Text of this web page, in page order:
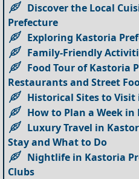
Discover the Local
Prefecture
Exploring Kastoria
Family-Friendly
Food Tour of Kastoria
Restaurants and Street
Historical Sites to
How to Plan a Week
Luxury Travel in
Stay and What to Do
Nightlife in Kastoria
Clubs